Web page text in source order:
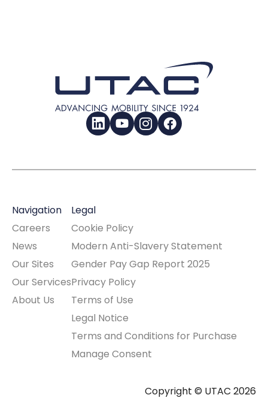
LinkedInYouTubeInstagramFacebook
Navigation
Careers
News
Our Sites
Our Services
About Us
Legal
Cookie Policy
Modern Anti-Slavery Statement
Gender Pay Gap Report 2025
Privacy Policy
Terms of Use
Legal Notice
Terms and Conditions for Purchase
Manage Consent
Copyright © UTAC 2026